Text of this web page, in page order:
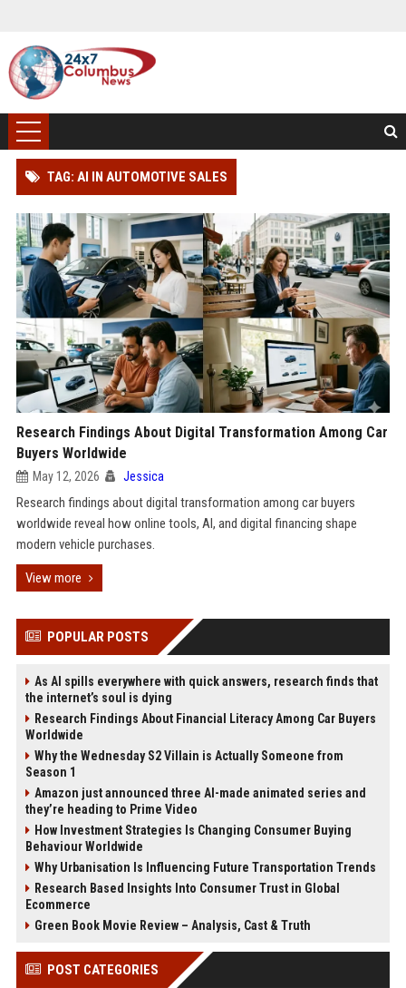
TAG: AI IN AUTOMOTIVE SALES
Research Findings About Digital Transformation Among Car
Buyers Worldwide
May 12, 2026 Jessica
Research findings about digital transformation among car buyers
worldwide reveal how online tools, AI, and digital financing shape
modern vehicle purchases.
View more
POPULAR POSTS
As AI spills everywhere with quick answers, research finds that
the internet’s soul is dying
Research Findings About Financial Literacy Among Car Buyers
Worldwide
Why the Wednesday S2 Villain is Actually Someone from
Season 1
Amazon just announced three AI-made animated series and
they’re heading to Prime Video
How Investment Strategies Is Changing Consumer Buying
Behaviour Worldwide
Why Urbanisation Is Influencing Future Transportation Trends
Research Based Insights Into Consumer Trust in Global
Ecommerce
Green Book Movie Review – Analysis, Cast & Truth
POST CATEGORIES